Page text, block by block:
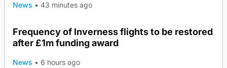
News • 43 minutes ago
Frequency of Inverness flights to be restored
after £1m funding award
News • 6 hours ago